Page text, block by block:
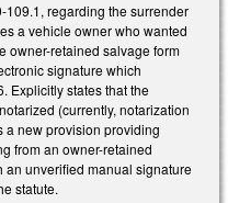
109.1, regarding the surrender
a vehicle owner who wanted
owner-retained salvage form
signature which
Explicitly states that the
(currently, notarization
a new provision providing
from an owner-retained
an unverified manual signature
statute.